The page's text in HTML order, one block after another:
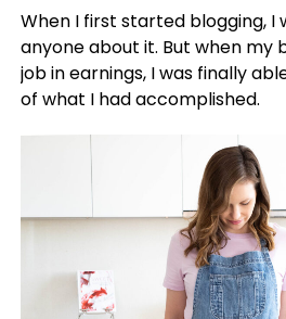
When I first started blogging, I
anyone about it. But when my
job in earnings, I was finally
of what I had accomplished.